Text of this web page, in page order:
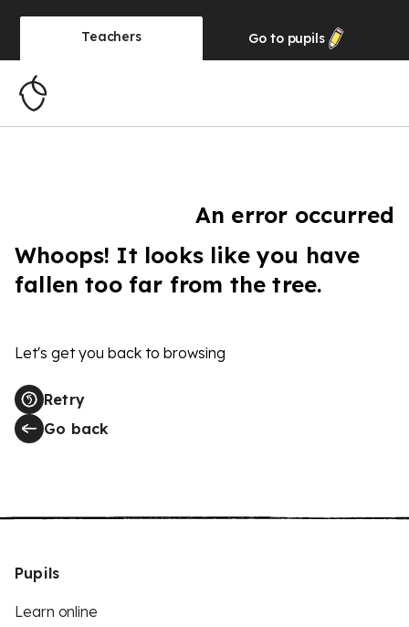
Teachers Go to pupils
An error occurred
Whoops! It looks like you have
fallen too far from the tree.
Let's get you back to browsing
Retry
Go back
Pupils
Learn online